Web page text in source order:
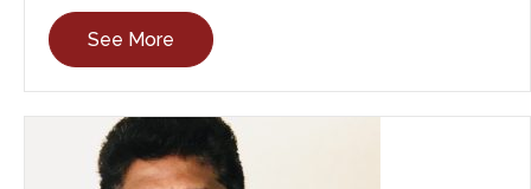
See More